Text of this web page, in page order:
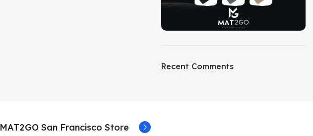
Recent Comments
MAT2GO San Francisco Store